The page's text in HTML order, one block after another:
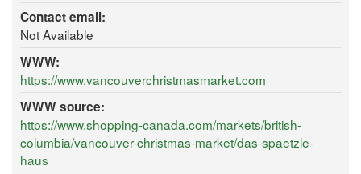
Contact email:
Not Available
WWW:
https://www.vancouverchristmasmarket.com
WWW source:
https://www.shopping-canada.com/markets/british-
columbia/vancouver-christmas-market/das-spaetzle-
haus